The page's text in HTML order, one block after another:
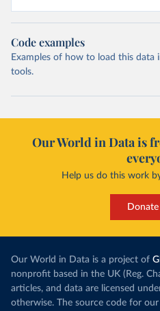
Code examples
Examples of how to load this data
tools.
Our World in Data is
Help us do this work
Our World in Data is a project of
nonprofit based in the UK (Reg.
articles, and data are licensed
otherwise. The source code for